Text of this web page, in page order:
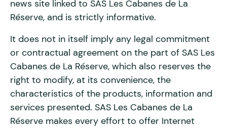
news site linked to SAS Les Cabanes de La
Réserve, and is strictly informative.
It does not in itself imply any legal commitment
or contractual agreement on the part of SAS Les
Cabanes de La Réserve, which also reserves the
right to modify, at its convenience, the
characteristics of the products, information and
services presented. SAS Les Cabanes de La
Réserve makes every effort to offer Internet